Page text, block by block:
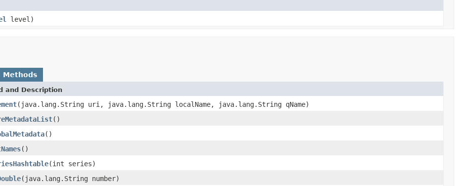
level)
Methods
and Description
(java.lang.String uri, java.lang.String localName, java.lang.String qName)
()
()
()
(int series)
(java.lang.String number)